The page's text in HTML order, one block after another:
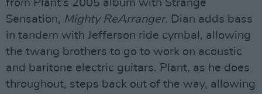
from Plant’s 2005 album with Strange
Sensation, Mighty ReArranger. Dian adds bass
in tandem with Jefferson ride cymbal, allowing
the twang brothers to go to work on acoustic
and baritone electric guitars. Plant, as he does
throughout, steps back out of the way, allowing